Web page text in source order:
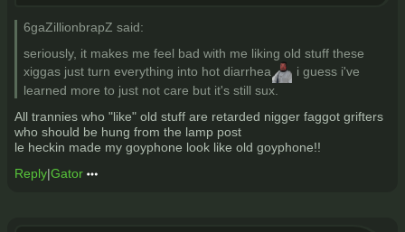
6gaZillionbrapZ said:
seriously, it makes me feel bad with me liking old stuff these
xiggas just turn everything into hot diarrhea
i guess i've
learned more to just not care but it's still sux.
All trannies who "like" old stuff are retarded nigger faggot grifters
who should be hung from the lamp post
le heckin made my goyphone look like old goyphone!!
Reply|Gator